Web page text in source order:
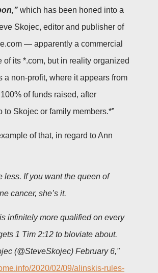
which has been honed into a
Skojec, editor and publisher of
— apparently a commercial
of its *.com, but in reality organized
a non-profit, where it appears from
of funds raised, after
to Skojec or family members.*”
of that, in regard to Ann
less. If you want the queen of
cancer, she’s it.
infinitely more qualified on every
1 Tim 2:12 to bloviate about.
(@SteveSkojec) February 6,"
2020/02/09/alinskis-rules-